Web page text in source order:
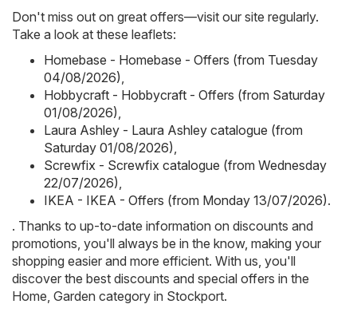
Don't miss out on great offers—visit our site regularly.
Take a look at these leaflets:
Homebase - Homebase - Offers (from Tuesday
04/08/2026)
Hobbycraft - Hobbycraft - Offers (from Saturday
01/08/2026)
Laura Ashley - Laura Ashley catalogue (from
Saturday 01/08/2026)
Screwfix - Screwfix catalogue (from Wednesday
22/07/2026)
IKEA - IKEA - Offers (from Monday 13/07/2026).
. Thanks to up-to-date information on discounts and
promotions, you'll always be in the know, making your
shopping easier and more efficient. With us, you'll
discover the best discounts and special offers in the
Home, Garden category in Stockport.